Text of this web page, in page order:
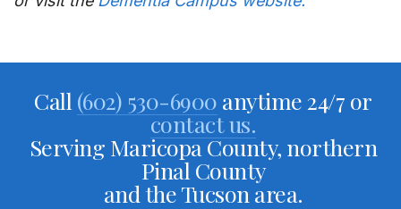
Call (602) 530-6900 anytime 24/7 or
contact us.
Serving Maricopa County, northern
Pinal County
and the Tucson area.